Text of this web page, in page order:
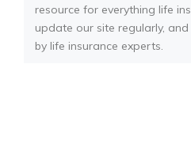
resource for everything life
update our site regularly,
by life insurance experts.